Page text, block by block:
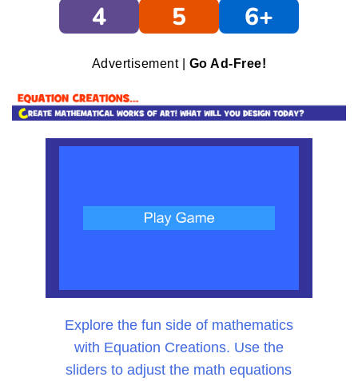
4
5 6+
Advertisement | Go Ad-Free!
Explore the fun side of mathematics
with Equation Creations. Use the
sliders to adjust the math equations